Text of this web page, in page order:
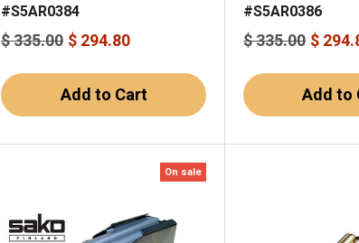
#S5AR0384
$ 335.00 $ 294.80
Add to Cart
#S5AR0386
$ 335.00 $
Add to
On sale